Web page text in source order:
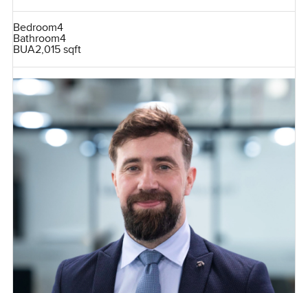
Bedroom4
Bathroom4
BUA2,015 sqft